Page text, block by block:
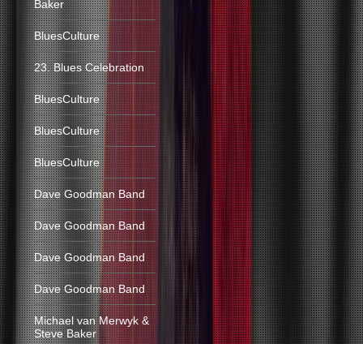
Baker
BluesCulture
23. Blues Celebration
BluesCulture
BluesCulture
BluesCulture
Dave Goodman Band
Dave Goodman Band
Dave Goodman Band
Dave Goodman Band
Michael van Merwyk &
Steve Baker